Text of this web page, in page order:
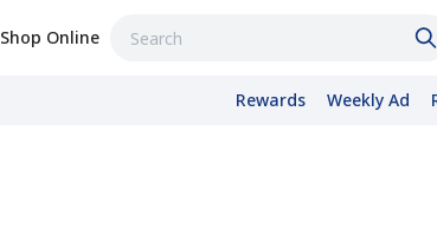
Shop Online
Rewards Weekly Ad